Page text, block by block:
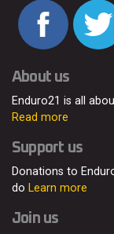
About us
Enduro21 is all
Read more
Support us
Donations to
do Learn more
Join us